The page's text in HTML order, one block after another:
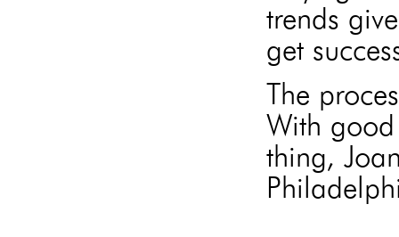
trends
get
The
With
thing,